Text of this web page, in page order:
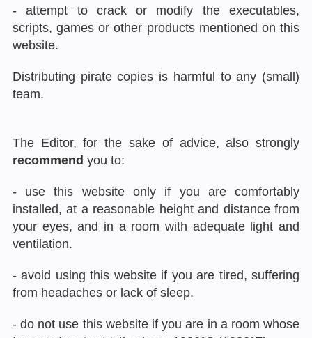
- attempt to crack or modify the executables,
scripts, games or other products mentioned on this
website.
Distributing pirate copies is harmful to any (small)
team.
The Editor, for the sake of advice, also strongly
recommend you to:
- use this website only if you are comfortably
installed, at a reasonable height and distance from
your eyes, and in a room with adequate light and
ventilation.
- avoid using this website if you are tired, suffering
from headaches or lack of sleep.
- do not use this website if you are in a room whose